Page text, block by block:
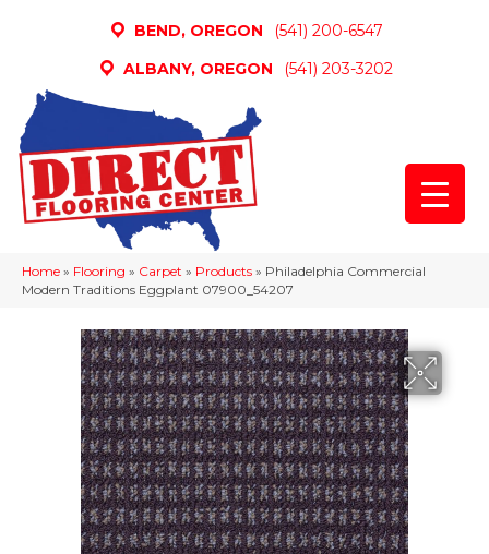
BEND, OREGON
(541) 200-6547
ALBANY, OREGON
(541) 203-3202
Home » Flooring » Carpet » Products » Philadelphia Commercial
Modern Traditions Eggplant 07900_54207